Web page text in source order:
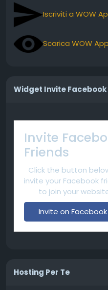
Iscriviti a WOW
Scarica WOW App
Widget Invite Facebook
Invite
Friends
Click the button
invite your Facebook
to join your
Invite on Facebook
Hosting Per Te